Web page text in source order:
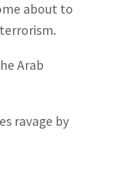
about to
Arab
ravage by